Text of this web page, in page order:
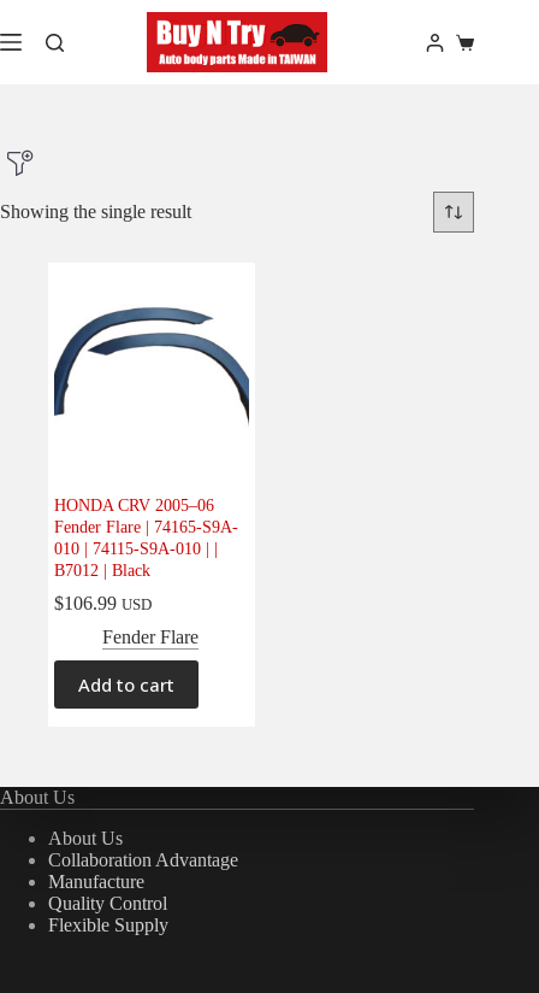
to
content
Shopping
Product Model
Product Car-Year
Body(1)
Electrical
Engine (0)
Interior(0)
Interiors(0)
Transmission & Drivetrain
Showing the single result
HONDA CRV 2005–06
Fender Flare | 74165-S9A-
010 | 74115-S9A-010 | |
B7012 | Black
$106.99 USD
Fender Flare
Add to cart
About Us
About Us
Collaboration Advantage
Manufacture
Quality Control
Flexible Supply